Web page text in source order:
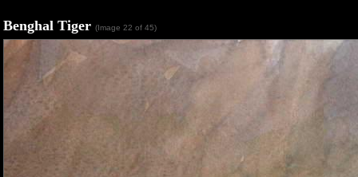
Benghal Tiger (Image 22 of 45)